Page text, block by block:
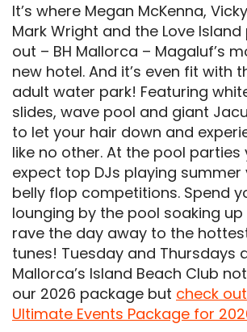
It’s where Megan McKenna,
Mark Wright and the Love
out – BH Mallorca – Magaluf’s
new hotel. And it’s even fit with
adult water park! Featuring
slides, wave pool and giant
to let your hair down and
like no other. At the pool parties
expect top DJs playing summer
belly flop competitions. Spend
lounging by the pool soaking
rave the day away to the
tunes! Tuesday and Thursdays
Mallorca’s Island Beach Club
our 2026 package but check
Ultimate Events Package for